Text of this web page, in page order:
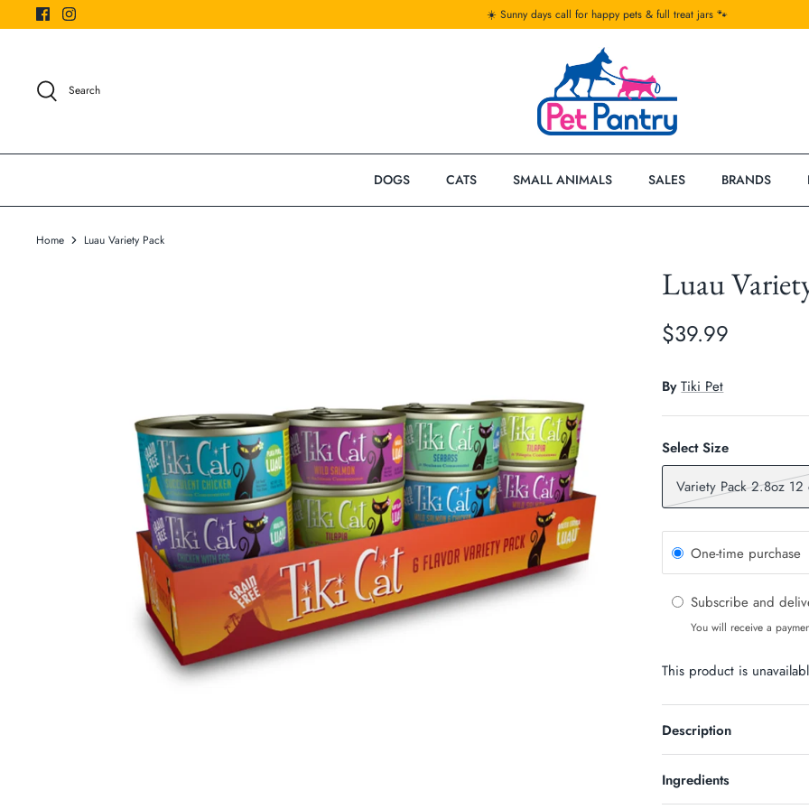
to
☀️ Sunny days call for happy pets & full treat jars 🐾
Search
DOGS CATS SMALL ANIMALS SALES BRANDS
Home Luau Variety Pack
Luau
$39.99
By Tiki Pet
Select Size
Variety Pack 2.8oz 12
One-time purchase
Subscribe and
You will receive a
This product is
Description
Ingredients